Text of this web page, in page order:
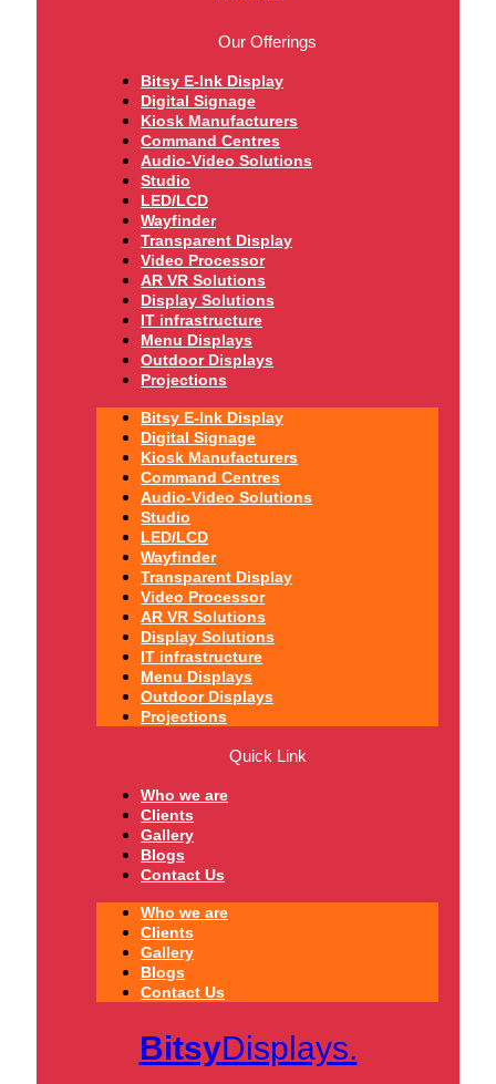
Our Offerings
Bitsy E-Ink Display
Digital Signage
Kiosk Manufacturers
Command Centres
Audio-Video Solutions
Studio
LED/LCD
Wayfinder
Transparent Display
Video Processor
AR VR Solutions
Display Solutions
IT infrastructure
Menu Displays
Outdoor Displays
Projections
Bitsy E-Ink Display
Digital Signage
Kiosk Manufacturers
Command Centres
Audio-Video Solutions
Studio
LED/LCD
Wayfinder
Transparent Display
Video Processor
AR VR Solutions
Display Solutions
IT infrastructure
Menu Displays
Outdoor Displays
Projections
Quick Link
Who we are
Clients
Gallery
Blogs
Contact Us
Who we are
Clients
Gallery
Blogs
Contact Us
BitsyDisplays.